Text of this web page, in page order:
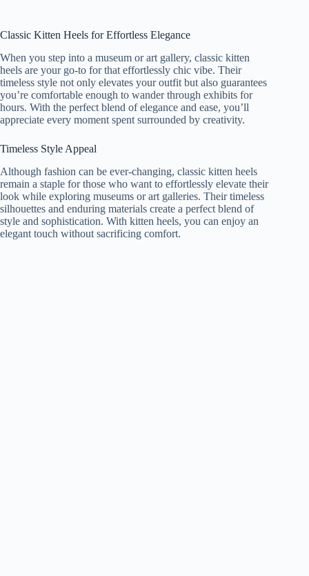
Classic Kitten Heels for Effortless Elegance
When you step into a museum or art gallery, classic kitten
heels are your go-to for that effortlessly chic vibe. Their
timeless style not only elevates your outfit but also guarantees
you’re comfortable enough to wander through exhibits for
hours. With the perfect blend of elegance and ease, you’ll
appreciate every moment spent surrounded by creativity.
Timeless Style Appeal
Although fashion can be ever-changing, classic kitten heels
remain a staple for those who want to effortlessly elevate their
look while exploring museums or art galleries. Their timeless
silhouettes and enduring materials create a perfect blend of
style and sophistication. With kitten heels, you can enjoy an
elegant touch without sacrificing comfort.